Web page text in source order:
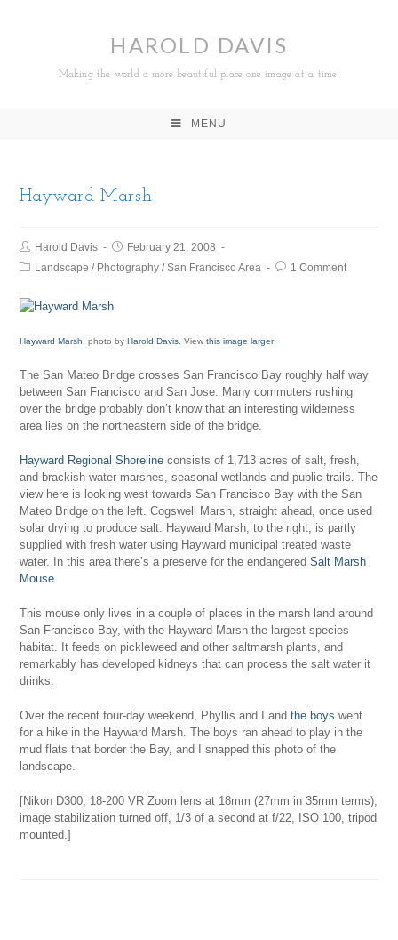
HAROLD DAVIS
Making the world a more beautiful place one image at a time!
MENU
Hayward Marsh
Harold Davis
February 21, 2008
Landscape / Photography /San Francisco Area 1 Comment
Hayward Marsh , photo byHarold Davis . Viewthis image larger.
The San Mateo Bridge crosses San Francisco Bay roughly half way
between San Francisco and San Jose. Many commuters rushing
over the bridge probably don’t know that an interesting wilderness
area lies on the northeastern side of the bridge.
Hayward Regional Shoreline consists of 1,713 acres of salt, fresh,
and brackish water marshes, seasonal wetlands and public trails. The
view here is looking west towards San Francisco Bay with the San
Mateo Bridge on the left. Cogswell Marsh, straight ahead, once used
solar drying to produce salt. Hayward Marsh, to the right, is partly
supplied with fresh water using Hayward municipal treated waste
water. In this area there’s a preserve for the endangeredSalt Marsh
Mouse.
This mouse only lives in a couple of places in the marsh land around
San Francisco Bay, with the Hayward Marsh the largest species
habitat. It feeds on pickleweed and other saltmarsh plants, and
remarkably has developed kidneys that can process the salt water it
drinks.
Over the recent four-day weekend, Phyllis and I andthe boys went
for a hike in the Hayward Marsh. The boys ran ahead to play in the
mud flats that border the Bay, and I snapped this photo of the
landscape.
[Nikon D300, 18-200 VR Zoom lens at 18mm (27mm in 35mm terms),
image stabilization turned off, 1/3 of a second at f/22, ISO 100, tripod
mounted.]